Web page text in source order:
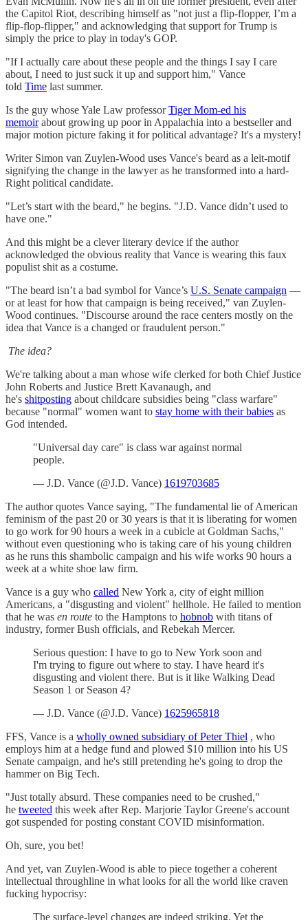
the Capitol Riot, describing himself as "not just a flip-flopper, I’m a
flip-flop-flipper," and acknowledging that support for Trump is
simply the price to play in today's GOP.
"If I actually care about these people and the things I say I care
about, I need to just suck it up and support him," Vance
told Time last summer.
Is the guy whose Yale Law professorTiger Mom-ed his
memoirabout growing up poor in Appalachia into a bestseller and
major motion picture faking it for political advantage? It's a mystery!
Writer Simon van Zuylen-Wood uses Vance's beard as a leit-motif
signifying the change in the lawyer as he transformed into a hard-
Right political candidate.
"Let’s start with the beard," he begins. "J.D. Vance didn’t used to
have one."
And this might be a clever literary device if the author
acknowledged the obvious reality that Vance is wearing this faux
populist shit as a costume.
"The beard isn’t a bad symbol for Vance’s U.S. Senate campaign —
or at least for how that campaign is being received," van Zuylen-
Wood continues. "Discourse around the race centers mostly on the
idea that Vance is a changed or fraudulent person."
The idea?
We're talking about a man whose wife clerked for both Chief Justice
John Roberts and Justice Brett Kavanaugh, and
he's shitposting about childcare subsidies being "class warfare"
because "normal" women want to stay home with their babies as
God intended.
"Universal day care" is class war against normal
people.
— J.D. Vance (@J.D. Vance) 1619703685
The author quotes Vance saying, "The fundamental lie of American
feminism of the past 20 or 30 years is that it is liberating for women
to go work for 90 hours a week in a cubicle at Goldman Sachs,"
without even questioning who is taking care of his young children
as he runs this shambolic campaign and his wife works 90 hours a
week at a white shoe law firm.
Vance is a guy who called New York a, city of eight million
Americans, a "disgusting and violent" hellhole. He failed to mention
that he was en route to the Hamptons to hobnob with titans of
industry, former Bush officials, and Rebekah Mercer.
Serious question: I have to go to New York soon and
I'm trying to figure out where to stay. I have heard it's
disgusting and violent there. But is it like Walking Dead
Season 1 or Season 4?
— J.D. Vance (@J.D. Vance) 1625965818
FFS, Vance is a wholly owned subsidiary of Peter Thiel , who
employs him at a hedge fund and plowed $10 million into his US
Senate campaign, and he's still pretending he's going to drop the
hammer on Big Tech.
"Just totally absurd. These companies need to be crushed,"
he tweeted this week after Rep. Marjorie Taylor Greene's account
got suspended for posting constant COVID misinformation.
Oh, sure, you bet!
And yet, van Zuylen-Wood is able to piece together a coherent
intellectual throughline in what looks for all the world like craven
fucking hypocrisy:
The surface-level changes are indeed striking. Yet the